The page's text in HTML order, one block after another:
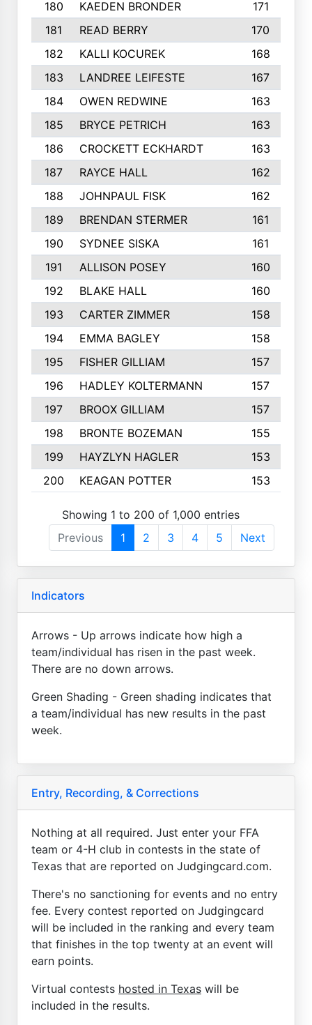
180 KAEDEN BRONDER
171
181
READ BERRY
170
182
KALLI KOCUREK
168
183
LANDREE LEIFESTE
167
184
OWEN REDWINE
163
185
BRYCE PETRICH
163
186
CROCKETT ECKHARDT
163
187
RAYCE HALL
162
188
JOHNPAUL FISK
162
189
BRENDAN STERMER
161
190
SYDNEE SISKA
161
191
ALLISON POSEY
160
192
BLAKE HALL
160
193
CARTER ZIMMER
158
194
EMMA BAGLEY
158
195
FISHER GILLIAM
157
196
HADLEY KOLTERMANN
157
197
BROOX GILLIAM
157
198
BRONTE BOZEMAN
155
199
HAYZLYN HAGLER
153
200
KEAGAN POTTER 153
Showing 1 to 200 of 1,000 entries
Previous
1 2 3 4 5 Next
Indicators
Arrows - Up arrows indicate how high a
team/individual has risen in the past week.
There are no down arrows.
Green Shading - Green shading indicates that
a team/individual has new results in the past
week.
Entry, Recording, & Corrections
Nothing at all required. Just enter your FFA
team or 4-H club in contests in the state of
Texas that are reported on Judgingcard.com.
There's no sanctioning for events and no entry
fee. Every contest reported on Judgingcard
will be included in the ranking and every team
that finishes in the top twenty at an event will
earn points.
Virtual contests hosted in Texas will be
included in the results.